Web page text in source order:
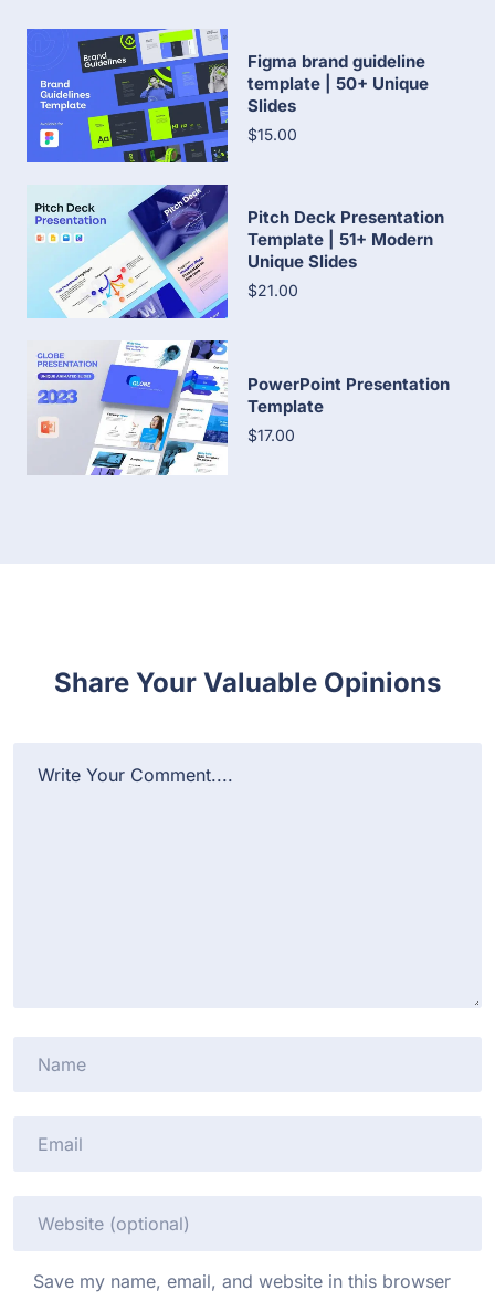
Figma brand guideline
template | 50+ Unique
Slides
$15.00
Pitch Deck Presentation
Template | 51+ Modern
Unique Slides
$21.00
PowerPoint Presentation
Template
$17.00
Share Your Valuable Opinions
Save my name, email, and website in this browser